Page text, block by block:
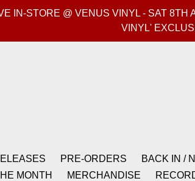
IN-STORE @ VENUS VINYL - SAT
VINYL'
PRE-ORDERS BACK IN /
MONTH
MERCHANDISE